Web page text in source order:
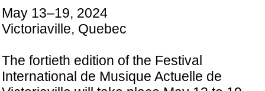
May 13–19, 2024
Victoriaville, Quebec
The fortieth edition of the Festival
International de Musique Actuelle de